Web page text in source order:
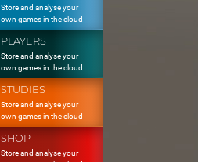
Store and analyse your
own games in the cloud
PLAYERS
Store and analyse your
own games in the cloud
STUDIES
Store and analyse your
own games in the cloud
SHOP
Store and analyse your